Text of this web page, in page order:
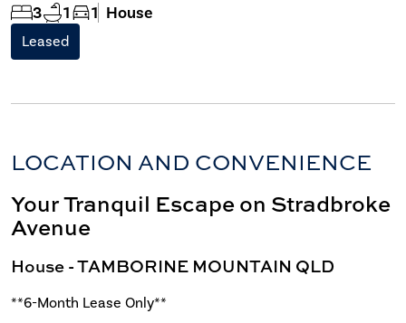
3 1 1 House
Leased
LOCATION AND CONVENIENCE
Your Tranquil Escape on Stradbroke
Avenue
House- TAMBORINE MOUNTAIN QLD
**6-Month Lease Only**